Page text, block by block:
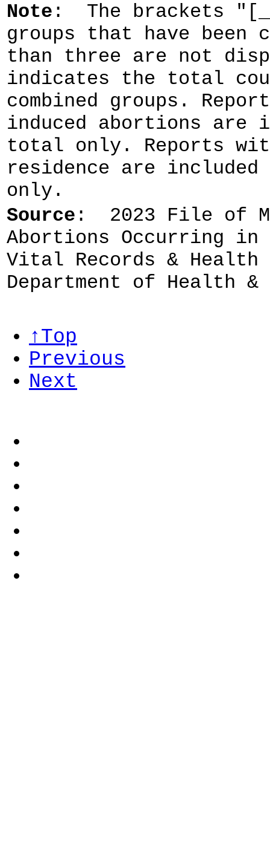
Note : The brackets
groups that have been
than three are not
indicates the total
combined groups.
induced abortions are
total only. Reports
residence are
only.
Source : 2023 File of
Abortions Occurring
Vital Records &
Department of Health &
↑Top
Previous
Next